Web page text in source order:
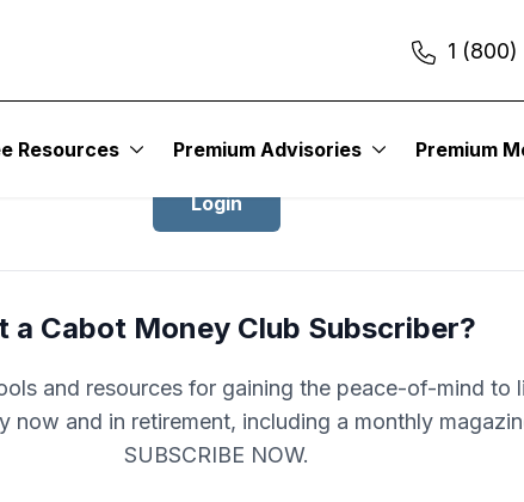
1
Resources Premium Advisories Premium
Login
a Cabot Money Club Subscriber?
and resources for gaining the peace-of-mind to
now and in retirement, including a monthly
SUBSCRIBE NOW.